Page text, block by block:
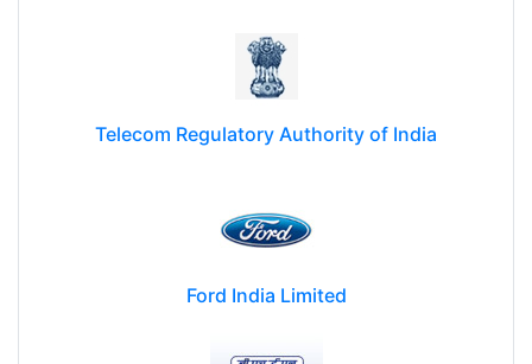
Telecom Regulatory Authority of India
Ford India Limited